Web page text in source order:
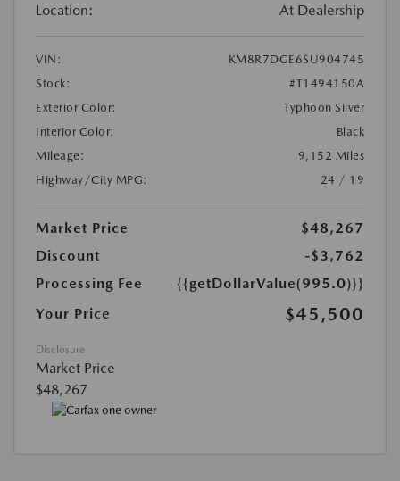
Location: At Dealership
VIN:
KM8R7DGE6SU904745
Stock:
#T1494150A
Exterior Color:
Typhoon Silver
Interior Color:
Black
Mileage:
9,152 Miles
Highway/City MPG:
24 / 19
Market Price
$48,267
Discount
-$3,762
Processing Fee
{{getDollarValue(995.0)}}
Your Price
$45,500
Disclosure
Market Price
$48,267